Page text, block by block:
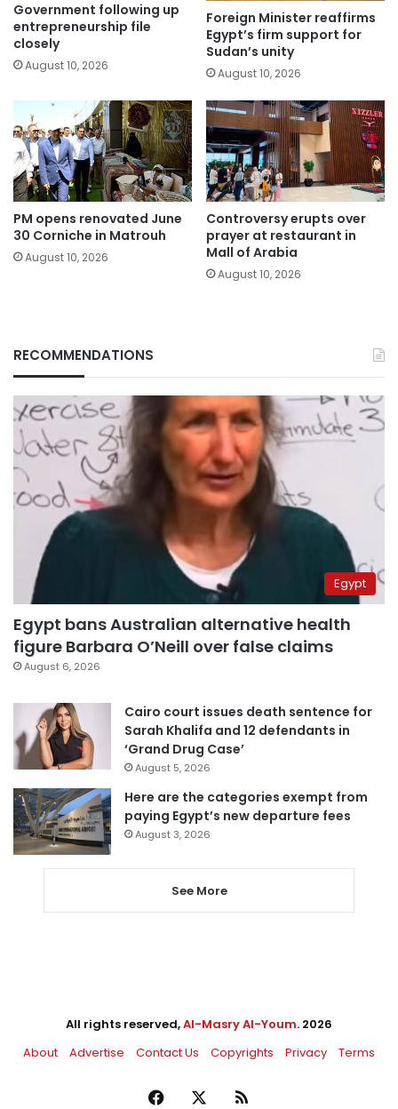
Government following up
entrepreneurship file
closely
August 10, 2026
Foreign Minister reaffirms
Egypt’s firm support for
Sudan’s unity
August 10, 2026
PM opens renovated June
30 Corniche in Matrouh
August 10, 2026
Controversy erupts over
prayer at restaurant in
Mall of Arabia
August 10, 2026
RECOMMENDATIONS
Egypt
Egypt bans Australian alternative health
figure Barbara O’Neill over false claims
August 6, 2026
Cairo court issues death sentence for
Sarah Khalifa and 12 defendants in
‘Grand Drug Case’
August 5, 2026
Here are the categories exempt from
paying Egypt’s new departure fees
August 3, 2026
See More
All rights reserved,Al-Masry Al-Youm. 2026
About
Advertise Contact Us Copyrights Privacy Terms
Facebook RSS